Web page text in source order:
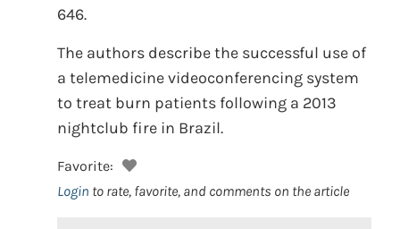
646.
The authors describe the successful use of
a telemedicine videoconferencing system
to treat burn patients following a 2013
nightclub fire in Brazil.
Favorite:
Login to rate, favorite, and comments on the article